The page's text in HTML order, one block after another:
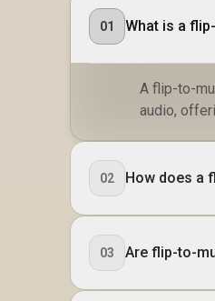
01 What is a
A flip-to-
audio,
02 How does a
03 Are flip-to-